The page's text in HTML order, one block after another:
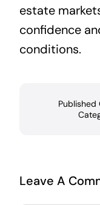
estate
confidence
conditions.
Published
Leave A